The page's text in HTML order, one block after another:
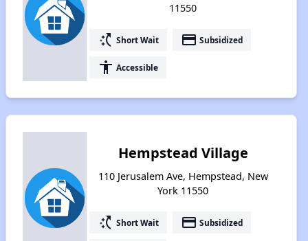
11550
switch_access_shortcut Short Wait payment Subsidized
accessibility Accessible
Hempstead Village
110 Jerusalem Ave, Hempstead, New
York 11550
switch_access_shortcut Short Wait payment Subsidized